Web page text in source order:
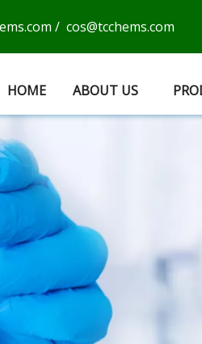
/ cos@tcchems.com
HOME ABOUT US